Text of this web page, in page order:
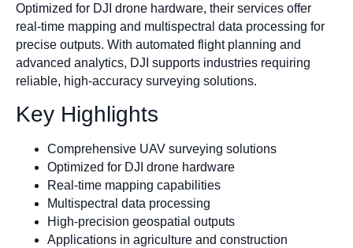
Optimized for DJI drone hardware, their services offer
real-time mapping and multispectral data processing for
precise outputs. With automated flight planning and
advanced analytics, DJI supports industries requiring
reliable, high-accuracy surveying solutions.
Key Highlights
Comprehensive UAV surveying solutions
Optimized for DJI drone hardware
Real-time mapping capabilities
Multispectral data processing
High-precision geospatial outputs
Applications in agriculture and construction